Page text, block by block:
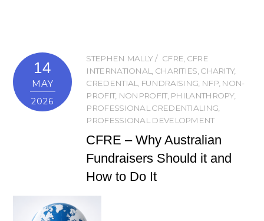
14
MAY
2026
STEPHEN MALLY CFRE CFRE
INTERNATIONAL
CHARITIES CHARITY,
CREDENTIAL
FUNDRAISING NFP, NON-
PROFIT, NONPROFIT, PHILANTHROPY,
PROFESSIONAL CREDENTIALING
PROFESSIONAL DEVELOPMENT
CFRE – Why Australian
Fundraisers Should it and
How to Do It